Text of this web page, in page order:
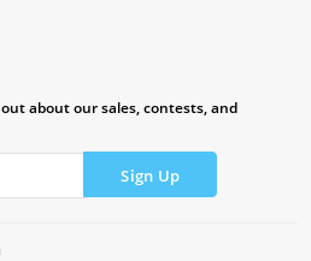
about our sales, contests, and